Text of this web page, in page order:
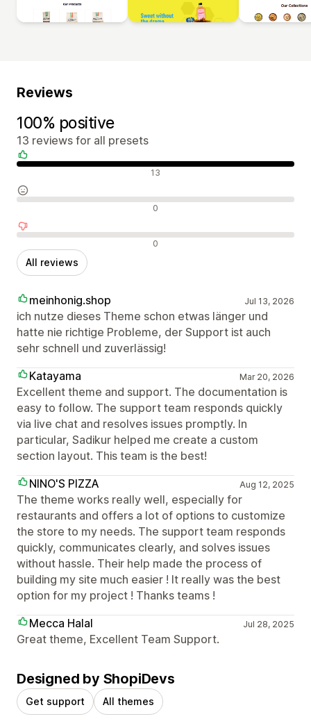
Reviews
100% positive
13 reviews for all presets
Positive reviews 13
Neutral reviews 0
Negative reviews 0
All reviews
meinhonig.shop Jul 13, 2026
ich nutze dieses Theme schon etwas länger und
hatte nie richtige Probleme, der Support ist auch
sehr schnell und zuverlässig!
Katayama
Mar 20, 2026
Excellent theme and support. The documentation is
easy to follow. The support team responds quickly
via live chat and resolves issues promptly. In
particular, Sadikur helped me create a custom
section layout. This team is the best!
NINO'S PIZZA
Aug 12, 2025
The theme works really well, especially for
restaurants and offers a lot of options to customize
the store to my needs. The support team responds
quickly, communicates clearly, and solves issues
without hassle. Their help made the process of
building my site much easier ! It really was the best
option for my project ! Thanks teams !
Mecca Halal
Jul 28, 2025
Great theme, Excellent Team Support.
Designed by ShopiDevs
Get support All themes